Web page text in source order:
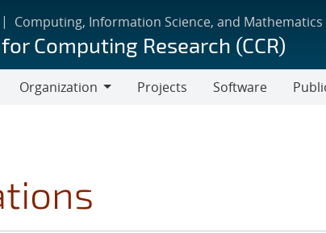
Computing, Information Science, and Mathematics
Computing Research (CCR)
Organization
Projects Software